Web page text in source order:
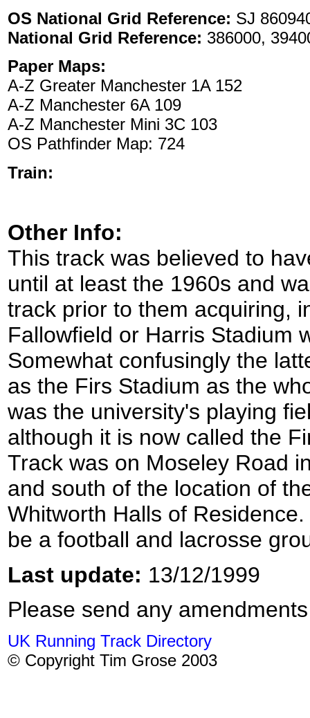
OS National Grid Reference: SJ
National Grid Reference: 386000,
Paper Maps:
A-Z Greater Manchester 1A 152
A-Z Manchester 6A 109
A-Z Manchester Mini 3C 103
OS Pathfinder Map: 724
Train:
Other Info:
This track was believed to
until at least the 1960s and
track prior to them acquiring,
Fallowfield or Harris Stadium
Somewhat confusingly the
as the Firs Stadium as the
was the university's playing
although it is now called the
Track was on Moseley Road
and south of the location of
Whitworth Halls of
be a football and lacrosse
Last update: 13/12/1999
Please send any
UK Running Track Directory
© Copyright Tim Grose 2003